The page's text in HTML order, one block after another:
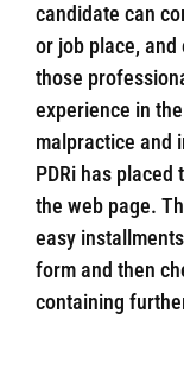
candidate can
or job place,
those
experience in
malpractice and
PDRi has placed
the web page.
easy
form and then
containing